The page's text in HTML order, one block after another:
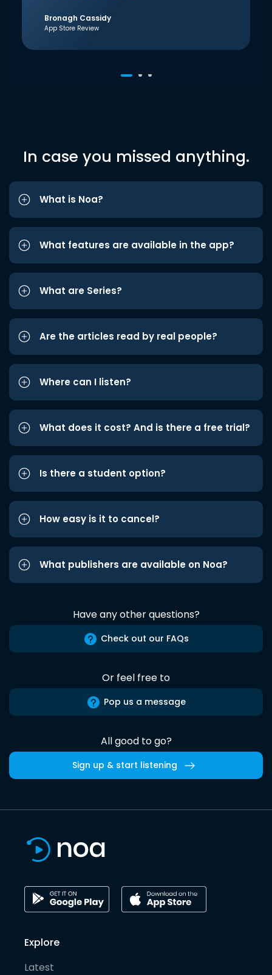
Bronagh Cassidy
App Store Review
In case you missed anything.
What is Noa?
What features are available in the app?
What are Series?
Are the articles read by real people?
Where can I listen?
What does it cost? And is there a free trial?
Is there a student option?
How easy is it to cancel?
What publishers are available on Noa?
Have any other questions?
Check out our FAQs
Or feel free to
Pop us a message
All good to go?
Sign up & start listening
Explore
Latest